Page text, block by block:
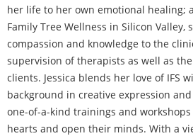
her life to her own emotional healing;
Family Tree Wellness in Silicon
compassion and knowledge to the
supervision of therapists as well as
clients. Jessica blends her love of IFS
background in creative expression
one-of-a-kind trainings and
hearts and open their minds. With a